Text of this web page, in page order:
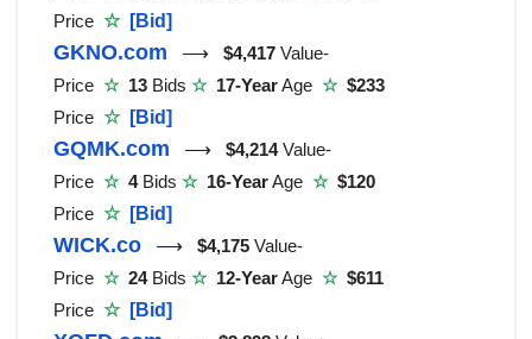
Price ☆ [Bid]
GKNO.com ⟶ $4,417 Value-
Price ☆ 13 Bids ☆ 17-YearAge ☆$233
Price ☆ [Bid]
GQMK.com ⟶ $4,214Value-
Price ☆ 4Bids ☆ 16-YearAge ☆$120
Price ☆ [Bid]
WICK.co ⟶ $4,175 Value-
Price ☆ 24Bids ☆ 12-YearAge ☆$611
Price ☆ [Bid]